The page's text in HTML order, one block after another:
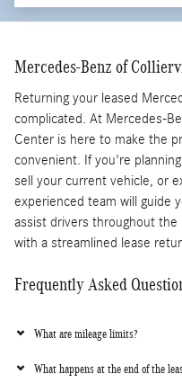
Mercedes-Benz of
Returning your leased
complicated. At Mercedes-
Center is here to make the
convenient. If you're
sell your current vehicle, or
experienced team will guide
assist drivers throughout the
with a streamlined lease
Frequently Asked
What are mileage limits?
What happens at the end of the